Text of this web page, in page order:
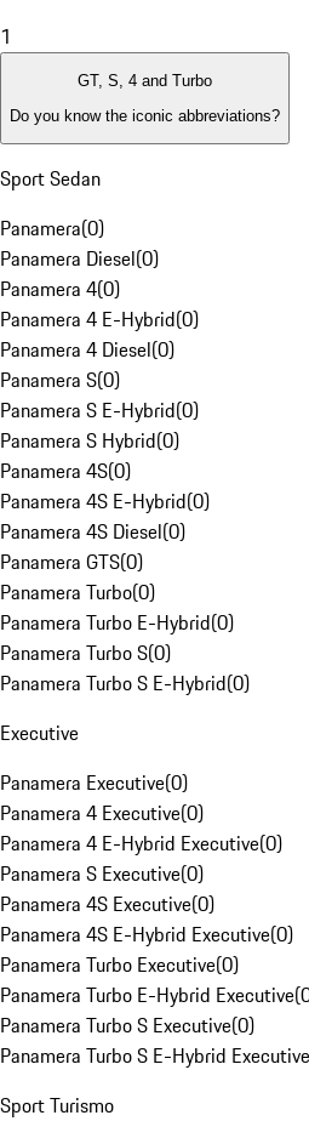
1
GT, S, 4 and Turbo
Do you know the iconic abbreviations?
Sport Sedan
Panamera(0)
Panamera Diesel(0)
Panamera 4(0)
Panamera 4 E-Hybrid(0)
Panamera 4 Diesel(0)
Panamera S(0)
Panamera S E-Hybrid(0)
Panamera S Hybrid(0)
Panamera 4S(0)
Panamera 4S E-Hybrid(0)
Panamera 4S Diesel(0)
Panamera GTS(0)
Panamera Turbo(0)
Panamera Turbo E-Hybrid(0)
Panamera Turbo S(0)
Panamera Turbo S E-Hybrid(0)
Executive
Panamera Executive(0)
Panamera 4 Executive(0)
Panamera 4 E-Hybrid Executive(0)
Panamera S Executive(0)
Panamera 4S Executive(0)
Panamera 4S E-Hybrid Executive(0)
Panamera Turbo Executive(0)
Panamera Turbo E-Hybrid Executive(
Panamera Turbo S Executive(0)
Panamera Turbo S E-Hybrid Executive
Sport Turismo